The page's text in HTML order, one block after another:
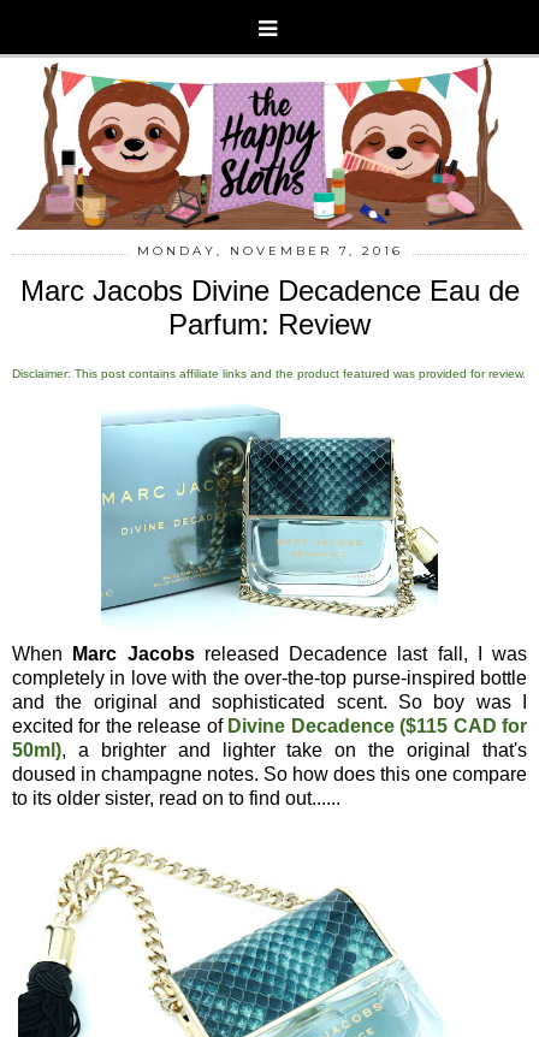
MONDAY, NOVEMBER 7, 2016
Marc Jacobs Divine Decadence Eau de
Parfum: Review
Disclaimer: This post contains affiliate links and the product featured was provided for review.
When Marc Jacobsreleased Decadence last fall, I was
completely in love with the over-the-top purse-inspired bottle
and the original and sophisticated scent. So boy was I
excited for the release of Divine Decadence ($115 CAD for
50ml), a brighter and lighter take on the original that's
doused in champagne notes. So how does this one compare
to its older sister, read on to find out......